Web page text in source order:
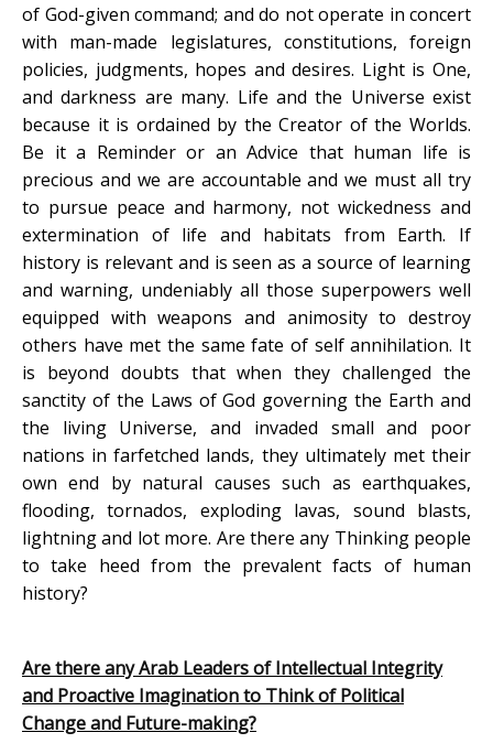
of God-given command; and do not operate in concert
with man-made legislatures, constitutions, foreign
policies, judgments, hopes and desires. Light is One,
and darkness are many. Life and the Universe exist
because it is ordained by the Creator of the Worlds.
Be it a Reminder or an Advice that human life is
precious and we are accountable and we must all try
to pursue peace and harmony, not wickedness and
extermination of life and habitats from Earth. If
history is relevant and is seen as a source of learning
and warning, undeniably all those superpowers well
equipped with weapons and animosity to destroy
others have met the same fate of self annihilation. It
is beyond doubts that when they challenged the
sanctity of the Laws of God governing the Earth and
the living Universe, and invaded small and poor
nations in farfetched lands, they ultimately met their
own end by natural causes such as earthquakes,
flooding, tornados, exploding lavas, sound blasts,
lightning and lot more. Are there any Thinking people
to take heed from the prevalent facts of human
history?
Are there any Arab Leaders of Intellectual Integrity
and Proactive Imagination to Think of Political
Change and Future-making?